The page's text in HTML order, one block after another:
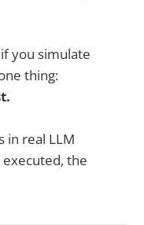
you simulate
thing:
in real LLM
the